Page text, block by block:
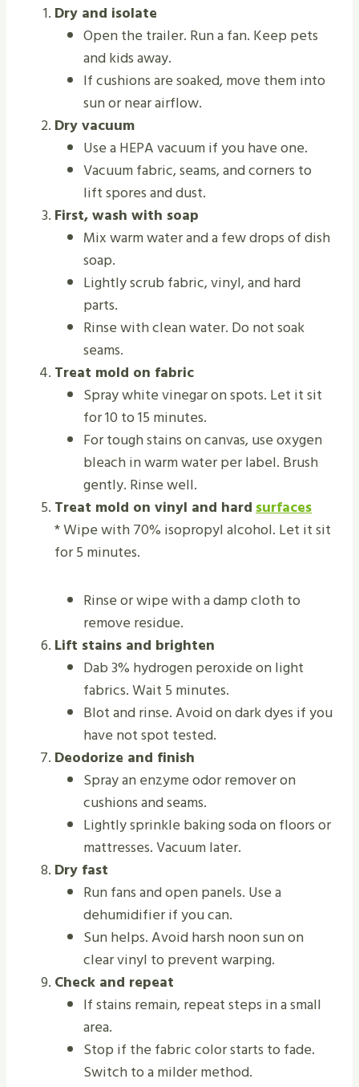
Dry and isolate
Open the trailer. Run a fan. Keep pets
and kids away.
If cushions are soaked, move them into
sun or near airflow.
Dry vacuum
Use a HEPA vacuum if you have one.
Vacuum fabric, seams, and corners to
lift spores and dust.
First, wash with soap
Mix warm water and a few drops of dish
soap.
Lightly scrub fabric, vinyl, and hard
parts.
Rinse with clean water. Do not soak
seams.
Treat mold on fabric
Spray white vinegar on spots. Let it sit
for 10 to 15 minutes.
For tough stains on canvas, use oxygen
bleach in warm water per label. Brush
gently. Rinse well.
Treat mold on vinyl and hardsurfaces
* Wipe with 70% isopropyl alcohol. Let it sit
for 5 minutes.
Rinse or wipe with a damp cloth to
remove residue.
Lift stains and brighten
Dab 3% hydrogen peroxide on light
fabrics. Wait 5 minutes.
Blot and rinse. Avoid on dark dyes if you
have not spot tested.
Deodorize and finish
Spray an enzyme odor remover on
cushions and seams.
Lightly sprinkle baking soda on floors or
mattresses. Vacuum later.
Dry fast
Run fans and open panels. Use a
dehumidifier if you can.
Sun helps. Avoid harsh noon sun on
clear vinyl to prevent warping.
Check and repeat
If stains remain, repeat steps in a small
area.
Stop if the fabric color starts to fade.
Switch to a milder method.